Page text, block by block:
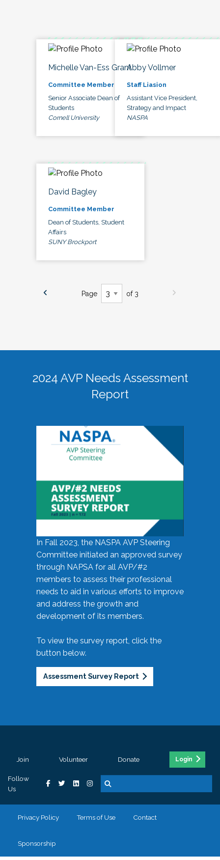
Michelle Van-Ess Grant
Committee Member
Senior Associate Dean of
Students
Cornell University
Abby Vollmer
Staff Liasion
Assistant Vice President,
Strategy and Impact
NASPA
David Bagley
Committee Member
Dean of Students, Student
Affairs
SUNY Brockport
Page of 3
2024 AVP Needs Assessment
Report
In Fall 2023, the NASPA AVP Steering
Committee initiated an approved survey
through NAPSA for all AVP/#2
members to assess their professional
needs to aid in various efforts to improve
and address the growth and
development of its members.
To view the survey report, click the
button below.
Assessment Survey Report
Join Volunteer Donate Login
Follow
Us
Privacy Policy Terms of Use Contact
Sponsorship